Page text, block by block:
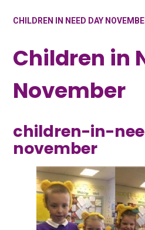
CHILDREN IN NEED DAY
Children in
November
children-in-
november